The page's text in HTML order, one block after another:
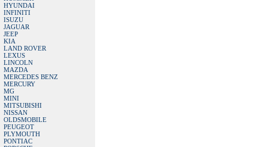
HYUNDAI
INFINITI
ISUZU
JAGUAR
JEEP
KIA
LAND ROVER
LEXUS
LINCOLN
MAZDA
MERCEDES BENZ
MERCURY
MG
MINI
MITSUBISHI
NISSAN
OLDSMOBILE
PEUGEOT
PLYMOUTH
PONTIAC